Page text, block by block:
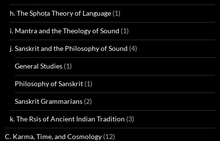
h. The Sphoṭa Theory of Language (1)
i. Mantra and the Theology of Sound (1)
j. Sanskrit and the Philosophy of Sound (4)
General Studies (1)
Philosophy of Sanskrit (1)
Sanskrit Grammarians (2)
k. The Rsis of Ancient Indian Tradition (3)
C. Karma, Time, and Cosmology (12)